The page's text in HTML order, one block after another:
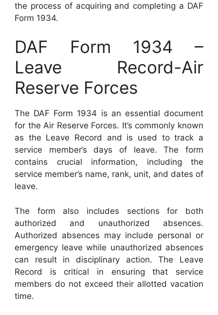
the process of acquiring and completing a DAF
Form 1934.
DAF Form 1934 –
Leave Record-Air
Reserve Forces
The DAF Form 1934 is an essential document
for the Air Reserve Forces. It’s commonly known
as the Leave Record and is used to track a
service member’s days of leave. The form
contains crucial information, including the
service member’s name, rank, unit, and dates of
leave.
The form also includes sections for both
authorized and unauthorized absences.
Authorized absences may include personal or
emergency leave while unauthorized absences
can result in disciplinary action. The Leave
Record is critical in ensuring that service
members do not exceed their allotted vacation
time.